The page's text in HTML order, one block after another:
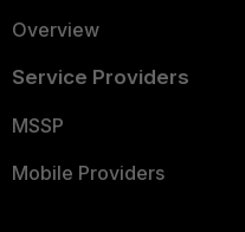
Overview
Service Providers
MSSP
Mobile Providers